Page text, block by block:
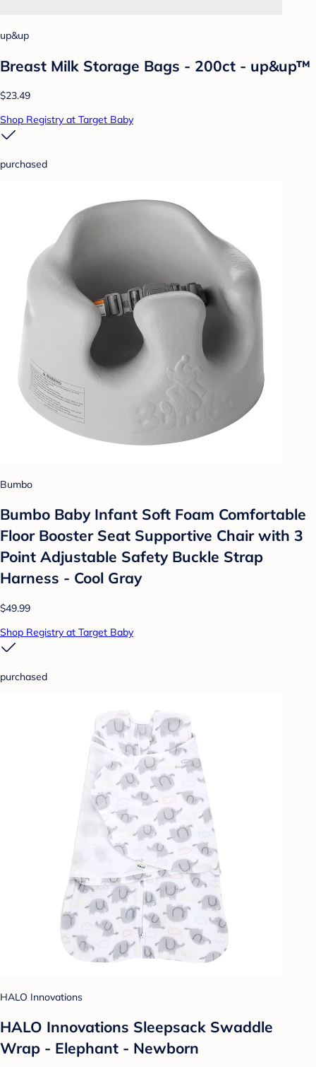
up&up
Breast Milk Storage Bags - 200ct - up&up™
$23.49
Shop Registry at Target Baby
purchased
Bumbo
Bumbo Baby Infant Soft Foam Comfortable
Floor Booster Seat Supportive Chair with 3
Point Adjustable Safety Buckle Strap
Harness - Cool Gray
$49.99
Shop Registry at Target Baby
purchased
HALO Innovations
HALO Innovations Sleepsack Swaddle
Wrap - Elephant - Newborn